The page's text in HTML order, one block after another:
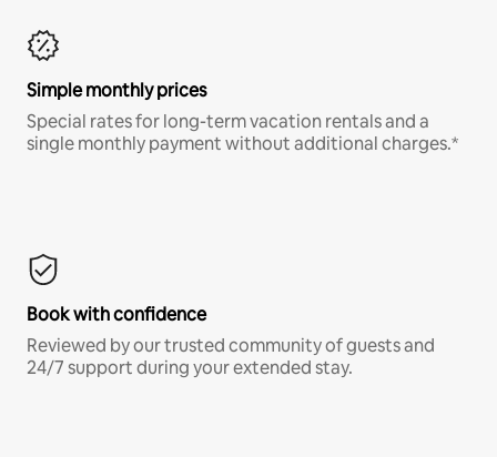
Simple monthly prices
Special rates for long-term vacation rentals and a
single monthly payment without additional charges.*
Book with confidence
Reviewed by our trusted community of guests and
24/7 support during your extended stay.